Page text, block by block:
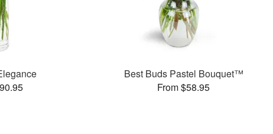
Best Buds Pastel Bouquet™
From $58.95